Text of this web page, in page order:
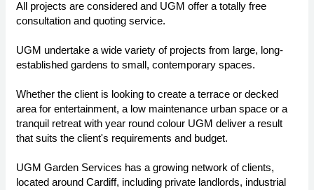
All projects are considered and UGM offer a totally free
consultation and quoting service.
UGM undertake a wide variety of projects from large, long-
established gardens to small, contemporary spaces.
Whether the client is looking to create a terrace or decked
area for entertainment, a low maintenance urban space or a
tranquil retreat with year round colour UGM deliver a result
that suits the client's requirements and budget.
UGM Garden Services has a growing network of clients,
located around Cardiff, including private landlords, industrial